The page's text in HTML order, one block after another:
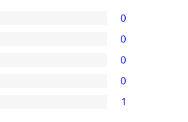
0
0
0
0
1